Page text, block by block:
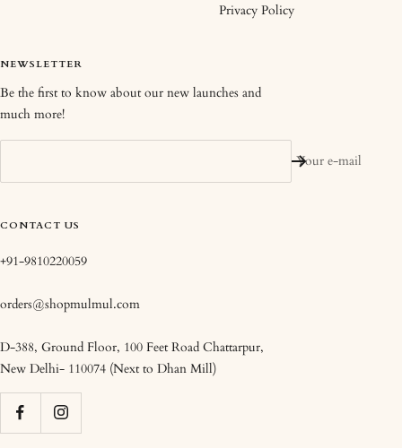
Privacy Policy
NEWSLETTER
Be the first to know about our new launches and
much more!
Your e-mail
CONTACT US
+91-9810220059
orders@shopmulmul.com
D-388, Ground Floor, 100 Feet Road Chattarpur,
New Delhi- 110074 (Next to Dhan Mill)